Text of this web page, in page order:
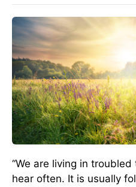
“We are living in troubled
hear often. It is usually